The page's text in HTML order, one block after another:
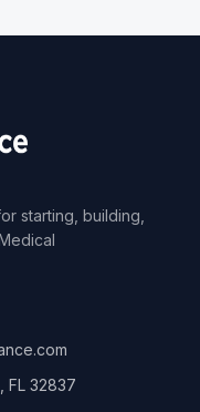
starting, building,
FL 32837